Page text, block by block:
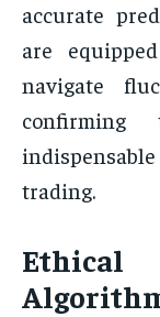
accurate
are
navigate
trading.
Ethical